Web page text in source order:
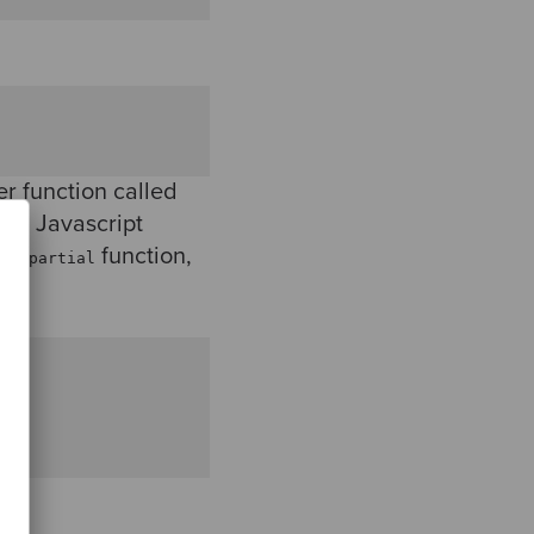
function called
a Javascript
partial function,